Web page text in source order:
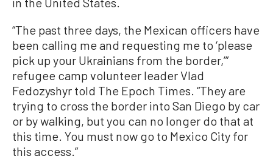
“The past three days, the Mexican officers have
been calling me and requesting me to ‘please
pick up your Ukrainians from the border,’”
refugee camp volunteer leader Vlad
Fedozyshyr told The Epoch Times. “They are
trying to cross the border into San Diego by car
or by walking, but you can no longer do that at
this time. You must now go to Mexico City for
this access.”